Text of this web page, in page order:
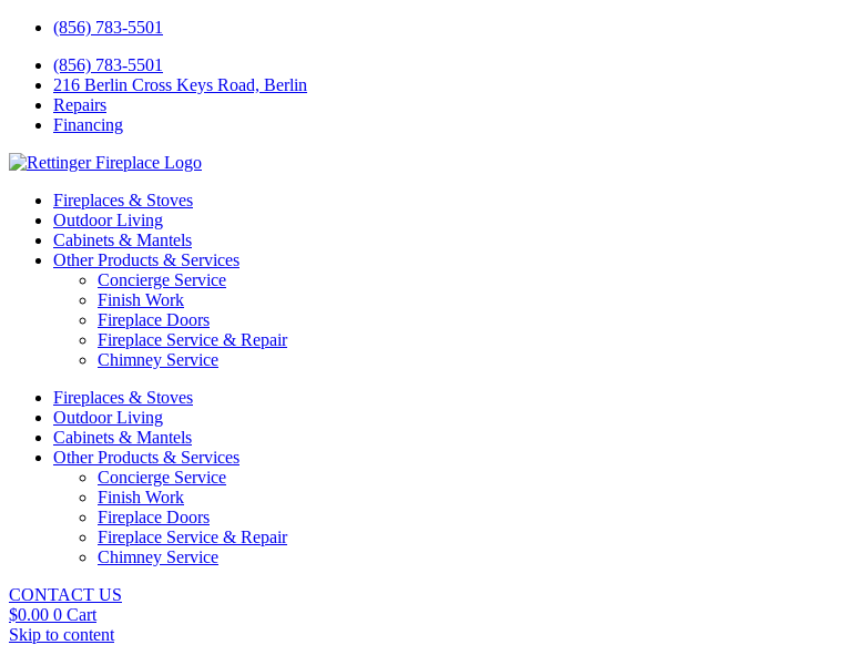
(856) 783-5501
(856) 783-5501
216 Berlin Cross Keys Road, Berlin
Repairs
Financing
Fireplaces & Stoves
Outdoor Living
Cabinets & Mantels
Other Products & Services
Concierge Service
Finish Work
Fireplace Doors
Fireplace Service & Repair
Chimney Service
Fireplaces & Stoves
Outdoor Living
Cabinets & Mantels
Other Products & Services
Concierge Service
Finish Work
Fireplace Doors
Fireplace Service & Repair
Chimney Service
CONTACT US
$0.00 0 Cart
Skip to content